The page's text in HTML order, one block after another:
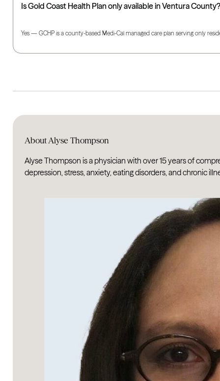
Is Gold Coast Health Plan only available in Ventura
Yes — GCHP is a county-based Medi-Cal managed care plan serving only
About Alyse Thompson
Alyse Thompson is a physician with over 15 years of
depression, stress, anxiety, eating disorders, and chronic